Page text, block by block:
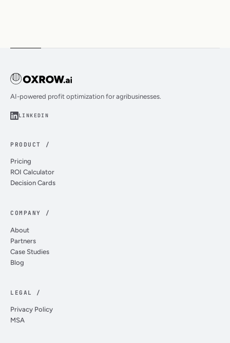
AI-powered profit optimization for agribusinesses.
LINKEDIN
PRODUCT /
Pricing
ROI Calculator
Decision Cards
COMPANY /
About
Partners
Case Studies
Blog
LEGAL /
Privacy Policy
MSA